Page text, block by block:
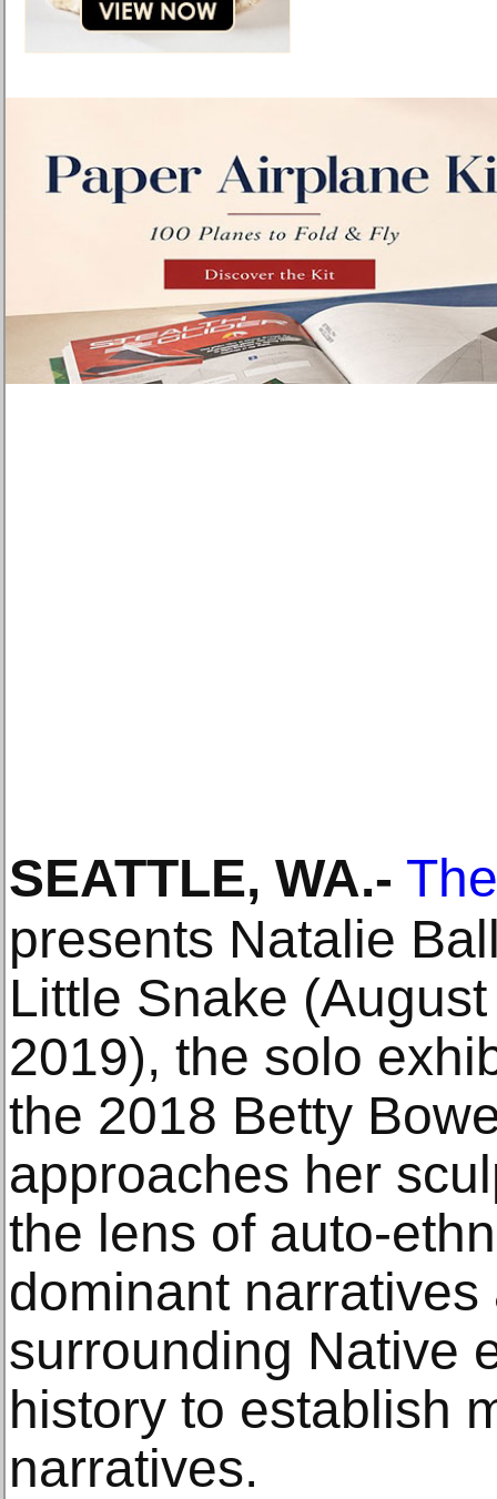
SEATTLE, WA.-
presents Natalie
Little Snake
2019), the solo
the 2018 Betty
approaches her
the lens of auto-
dominant
surrounding Native
history to establish
narratives.